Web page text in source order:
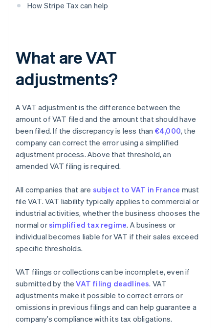
How Stripe Tax can help
What are VAT
adjustments?
A VAT adjustment is the difference between the
amount of VAT filed and the amount that should have
been filed. If the discrepancy is less than €4,000, the
company can correct the error using a simplified
adjustment process. Above that threshold, an
amended VAT filing is required.
All companies that are subject to VAT in France must
file VAT. VAT liability typically applies to commercial or
industrial activities, whether the business chooses the
normal orsimplified tax regime. A business or
individual becomes liable for VAT if their sales exceed
specific thresholds.
VAT filings or collections can be incomplete, even if
submitted by theVAT filing deadlines. VAT
adjustments make it possible to correct errors or
omissions in previous filings and can help guarantee a
company’s compliance with its tax obligations.